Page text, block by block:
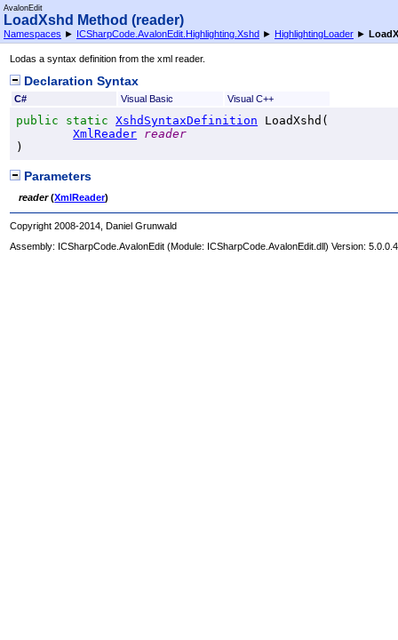
AvalonEdit
LoadXshd Method (reader)
Namespaces ► ICSharpCode.AvalonEdit.Highlighting.Xshd ► HighlightingLoader ►
Lodas a syntax definition from the xml reader.
Declaration Syntax
C# Visual Basic Visual C++
public static XshdSyntaxDefinition LoadXshd (
XmlReader reader
)
Parameters
reader(XmlReader)
Copyright 2008-2014, Daniel Grunwald
Assembly: ICSharpCode.AvalonEdit (Module: ICSharpCode.AvalonEdit.dll) Version: